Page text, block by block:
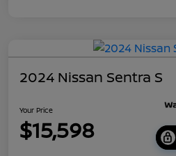
2024 Nissan Sentra S
Your Price
$15,598